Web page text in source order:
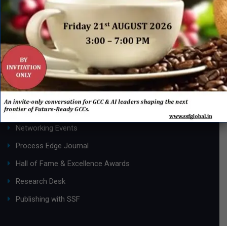
Page 1 of 2 1 2 »
QUICK LINKS
Networking Events
Process Edge Journal
Hall of Fame & Excellence Awards
Research Desk
Publishing with SSF